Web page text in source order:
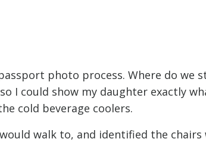
photo process. Where do we
I could show my daughter exactly
cold beverage coolers.
walk to, and identified the chairs